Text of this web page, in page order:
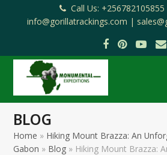
Call Us: +256782105855
info@gorillatrackings.com |
Facebook
Pinterest
BLOG
Home » Hiking Mount Brazza: An
Gabon » Blog » Hiking Mount Brazza: